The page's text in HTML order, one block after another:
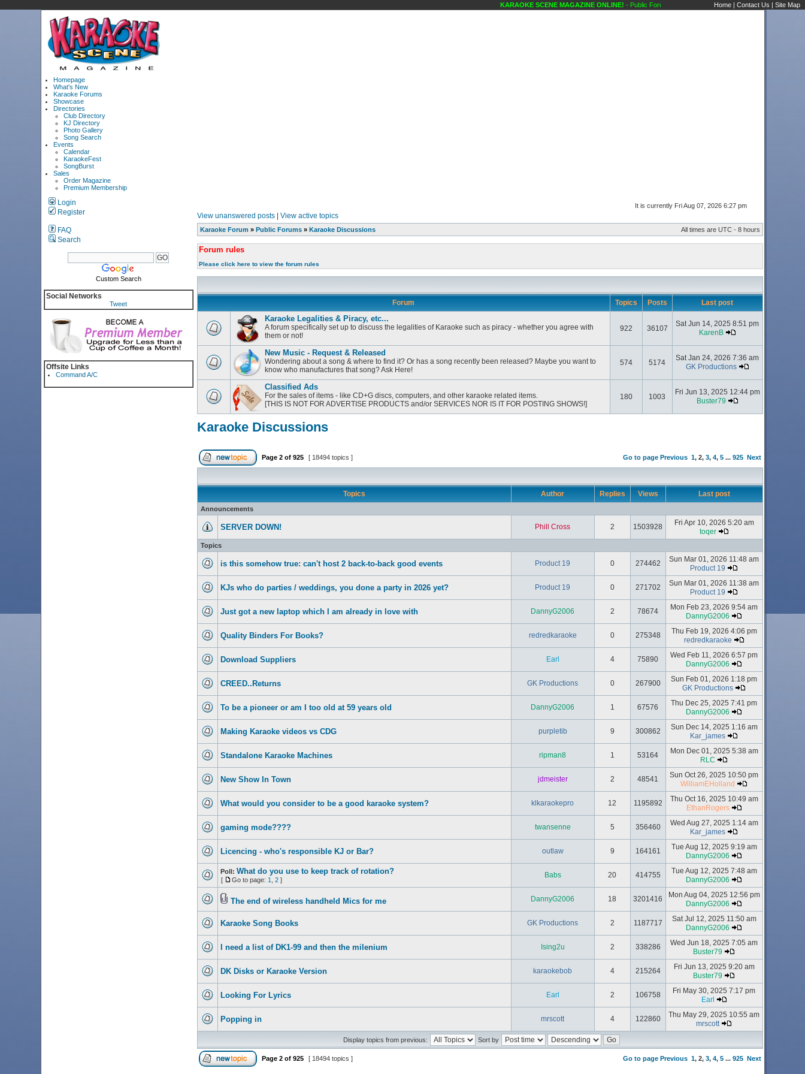
KARAOKE SCENE MAGAZINE ONLINE!- Public Forums Karaoke Discussions Karaoke Scene's
Home | Contact Us | Site Map
Homepage
What's New
Karaoke Forums
Showcase
Directories
Club Directory
KJ Directory
Photo Gallery
Song Search
Events
Calendar
KaraokeFest
SongBurst
Sales
Order Magazine
Premium Membership
Login
Register
FAQ
Search
Custom Search
Social Networks
Tweet
Offsite Links
Command A/C
It is currently Fri Aug 07, 2026 6:27 pm
View unanswered posts| View active topics
Karaoke Forum » Public Forums» Karaoke Discussions All times are UTC - 8 hours
Forum rules
Please click here to view the forum rules
Forum Topics Posts Last post
Karaoke Legalities & Piracy, etc...
A forum specifically set up to discuss the legalities of Karaoke such as piracy - whether you agree with
them or not!
922 36107
Sat Jun 14, 2025 8:51 pm
KarenB
New Music - Request & Released
Wondering about a song & where to find it? Or has a song recently been released? Maybe you want to
know who manufactures that song? Ask Here!
574 5174
Sat Jan 24, 2026 7:36 am
GK Productions
Classified Ads
For the sales of items - like CD+G discs, computers, and other karaoke related items.
[THIS IS NOT FOR ADVERTISE PRODUCTS and/or SERVICES NOR IS IT FOR POSTING SHOWS!]
180 1003
Fri Jun 13, 2025 12:44 pm
Buster79
Karaoke Discussions
Page 2of 925 [ 18494 topics ] Go to page Previous 1, 2, 3, 4, 5... 925 Next
Topics Author Replies Views Last post
Announcements
SERVER DOWN! Phill Cross 2 1503928
Fri Apr 10, 2026 5:20 am
toqer
Topics
is this somehow true: can't host 2 back-to-back good events Product 19 0 274462
Sun Mar 01, 2026 11:48 am
Product 19
KJs who do parties / weddings, you done a party in 2026 yet? Product 19 0 271702
Sun Mar 01, 2026 11:38 am
Product 19
Just got a new laptop which I am already in love with DannyG2006 2 78674
Mon Feb 23, 2026 9:54 am
DannyG2006
Quality Binders For Books? redredkaraoke 0 275348
Thu Feb 19, 2026 4:06 pm
redredkaraoke
Download Suppliers Earl 4 75890
Wed Feb 11, 2026 6:57 pm
DannyG2006
CREED..Returns GK Productions 0 267900
Sun Feb 01, 2026 1:18 pm
GK Productions
To be a pioneer or am I too old at 59 years old DannyG2006 1 67576
Thu Dec 25, 2025 7:41 pm
DannyG2006
Making Karaoke videos vs CDG purpletib 9 300862
Sun Dec 14, 2025 1:16 am
Kar_james
Standalone Karaoke Machines ripman8 1 53164
Mon Dec 01, 2025 5:38 am
RLC
New Show In Town jdmeister 2 48541
Sun Oct 26, 2025 10:50 pm
WilliamEHolland
What would you consider to be a good karaoke system? klkaraokepro 12 1195892
Thu Oct 16, 2025 10:49 am
EthanRogers
gaming mode???? twansenne 5 356460
Wed Aug 27, 2025 1:14 am
Kar_james
Licencing - who's responsible KJ or Bar? outlaw 9 164161
Tue Aug 12, 2025 9:19 am
DannyG2006
Poll: What do you use to keep track of rotation?
[ Go to page: 1 2]
Babs 20 414755
Tue Aug 12, 2025 7:48 am
DannyG2006
The end of wireless handheld Mics for me DannyG2006 18 3201416
Mon Aug 04, 2025 12:56 pm
DannyG2006
Karaoke Song Books GK Productions 2 1187717
Sat Jul 12, 2025 11:50 am
DannyG2006
I need a list of DK1-99 and then the milenium Ising2u 2 338286
Wed Jun 18, 2025 7:05 am
Buster79
DK Disks or Karaoke Version karaokebob 4 215264
Fri Jun 13, 2025 9:20 am
Buster79
Looking For Lyrics Earl 2 106758
Fri May 30, 2025 7:17 pm
Earl
Popping in mrscott 4 122860
Thu May 29, 2025 10:55 am
mrscott
Display topics from previous: Sort by
Page 2of 925 [ 18494 topics ] Go to page Previous 1, 2, 3, 4, 5... 925 Next